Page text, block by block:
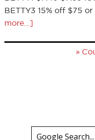
BETTY3 15% off $75
more...]
»